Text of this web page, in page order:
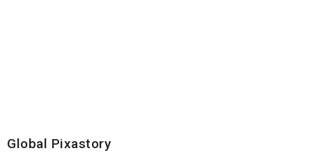
Global Pixastory